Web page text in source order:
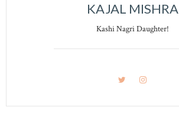
KAJAL MISHRA
Kashi Nagri Daughter!